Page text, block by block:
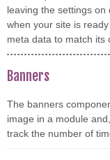
leaving the settings
when your site is
meta data to match its
Banners
The banners
image in a module
track the number of